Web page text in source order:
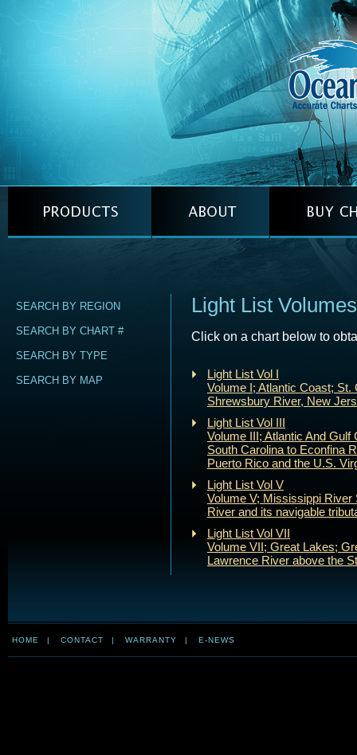
SEARCH BY REGION
SEARCH BY CHART #
SEARCH BY TYPE
SEARCH BY MAP
Light List Volumes
Click on a chart below to
Light List Vol I
Volume I; Atlantic Coast; St.
Shrewsbury River, New
Light List Vol III
Volume III; Atlantic And Gulf
South Carolina to Econfina
Puerto Rico and the U.S.
Light List Vol V
Volume V; Mississippi
River and its navigable
Light List Vol VII
Volume VII; Great Lakes;
Lawrence River above the
HOME | CONTACT | WARRANTY | E-NEWS